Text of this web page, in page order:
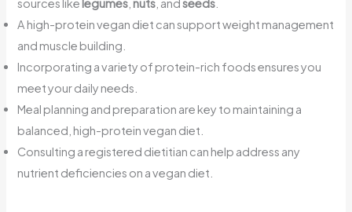
sources like legumes nuts , andseeds
A high-protein vegan diet can support weight management
and muscle building.
Incorporating a variety of protein-rich foods ensures you
meet your daily needs.
Meal planning and preparation are key to maintaining a
balanced, high-protein vegan diet.
Consulting a registered dietitian can help address any
nutrient deficiencies on a vegan diet.